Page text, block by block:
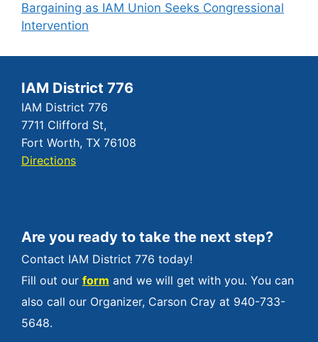
Bargaining as IAM Union Seeks Congressional
Intervention
IAM District 776
IAM District 776
7711 Clifford St,
Fort Worth, TX 76108
Directions
Are you ready to take the next step?
Contact IAM District 776 today!
Fill out our form and we will get with you. You can
also call our Organizer, Carson Cray at 940-733-
5648.